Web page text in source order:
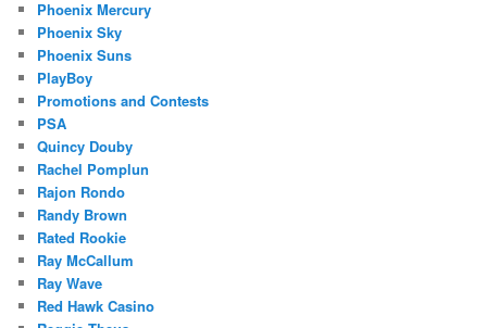
Phoenix Mercury
Phoenix Sky
Phoenix Suns
PlayBoy
Promotions and Contests
PSA
Quincy Douby
Rachel Pomplun
Rajon Rondo
Randy Brown
Rated Rookie
Ray McCallum
Ray Wave
Red Hawk Casino